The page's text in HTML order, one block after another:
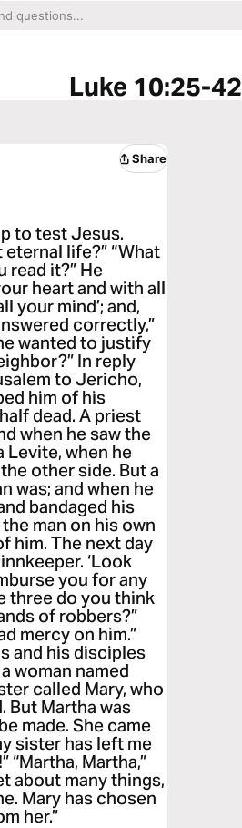
Luke 10:25-42
Share
to test Jesus.
eternal life?” “What
read it?” He
heart and with all
your mind’; and,
correctly,”
wanted to justify
In reply
to Jericho,
him of his
dead. A priest
when he saw the
Levite, when he
other side. But a
was; and when he
bandaged his
man on his own
him. The next day
‘Look
you for any
three do you think
of robbers?”
mercy on him.”
and his disciples
woman named
called Mary, who
But Martha was
made. She came
sister has left me
Martha,”
about many things,
Mary has chosen
her.”